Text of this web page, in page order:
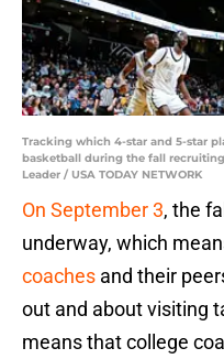
Tracking which 4-star and 5-star
basketball during the fall
Leader / USA TODAY NETWORK
On September 3, the
underway, which
coaches and their
out and about visiting
means that college